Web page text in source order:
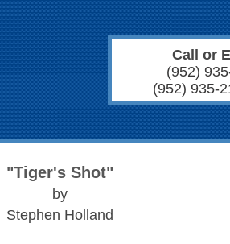
Call or
(952)
(952) 935-
"Tiger's Shot"
by
Stephen Holland